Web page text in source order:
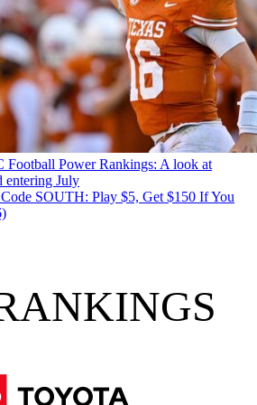
Football Power Rankings: A look at
entering July
SOUTH: Play $5, Get $150 If You